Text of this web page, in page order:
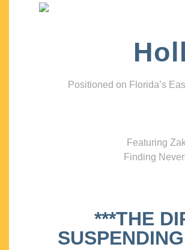
Positioned on Florida’s
Featuring
Finding
***THE